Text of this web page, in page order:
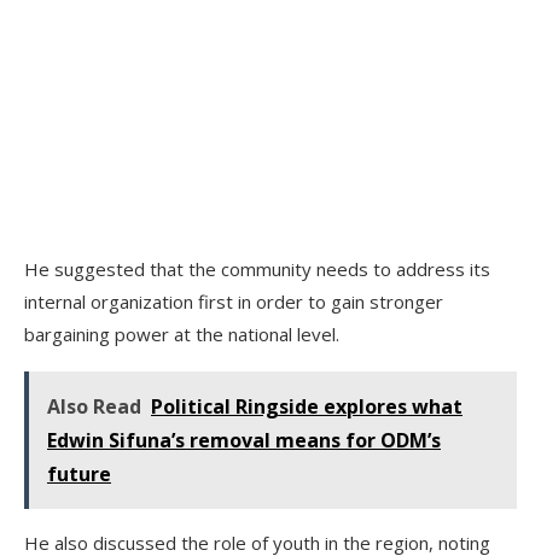
He suggested that the community needs to address its
internal organization first in order to gain stronger
bargaining power at the national level.
Also Read Political Ringside explores what
Edwin Sifuna’s removal means for ODM’s
future
He also discussed the role of youth in the region, noting